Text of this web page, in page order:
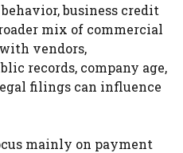
business credit
mix of commercial
vendors,
records, company age,
filings can influence
mainly on payment